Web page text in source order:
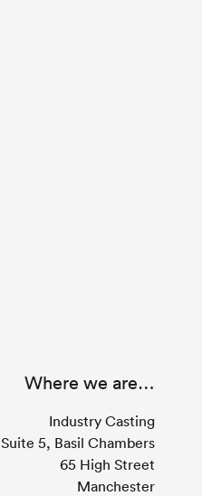
Where we are…
Industry Casting
Suite 5, Basil Chambers
65 High Street
Manchester